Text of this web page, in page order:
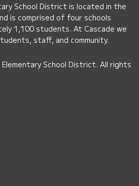
School District is located in the
is comprised of four schools
1,100 students. At Cascade we
staff, and community.
School District. All rights